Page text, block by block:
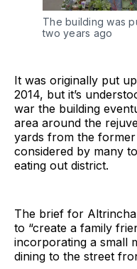
The building was
two years ago
It was originally put
2014, but it’s
war the building
area around the
yards from the former
considered by many
eating out district.
The brief for
to “create a family
incorporating a small
dining to the street